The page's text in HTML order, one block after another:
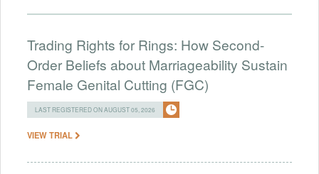
Trading Rights for Rings: How Second-
Order Beliefs about Marriageability Sustain
Female Genital Cutting (FGC)
LAST REGISTERED ON AUGUST 05, 2026
VIEW TRIAL